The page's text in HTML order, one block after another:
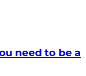
need to be a